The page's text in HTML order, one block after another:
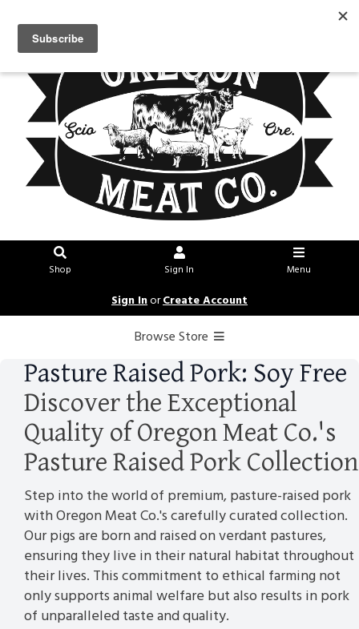
Shop Sign In Menu
Sign InorCreate Account
Browse Store
Pasture Raised Pork: Soy Free
Discover the Exceptional
Quality of Oregon Meat Co.'s
Pasture Raised Pork Collection
Step into the world of premium, pasture-raised pork
with Oregon Meat Co.'s carefully curated collection.
Our pigs are born and raised on verdant pastures,
ensuring they live in their natural habitat throughout
their lives. This commitment to ethical farming not
only supports animal welfare but also results in pork
of unparalleled taste and quality.